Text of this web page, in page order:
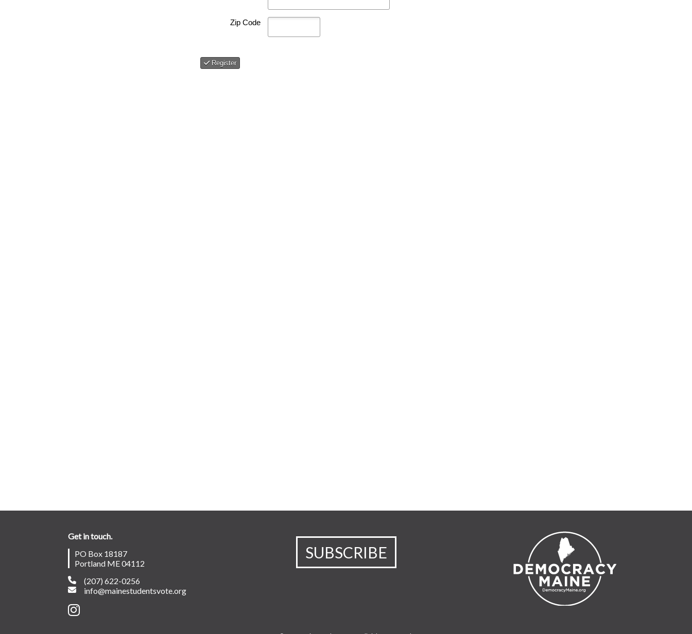
Get in touch.
PO Box 18187
Portland ME 04112
(207) 622-0256
info@mainestudentsvote.org
SUBSCRIBE